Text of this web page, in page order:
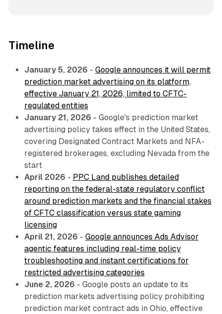
Timeline
January 5, 2026 - Google announces it will permit
prediction market advertising on its platform,
effective January 21, 2026, limited to CFTC-
regulated entities
January 21, 2026 - Google's prediction market
advertising policy takes effect in the United States,
covering Designated Contract Markets and NFA-
registered brokerages, excluding Nevada from the
start
April 2026 - PPC Land publishes detailed
reporting on the federal-state regulatory conflict
around prediction markets and the financial stakes
of CFTC classification versus state gaming
licensing
April 21, 2026 - Google announces Ads Advisor
agentic features including real-time policy
troubleshooting and instant certifications for
restricted advertising categories
June 2, 2026 - Google posts an update to its
prediction markets advertising policy prohibiting
prediction market contract ads in Ohio, effective